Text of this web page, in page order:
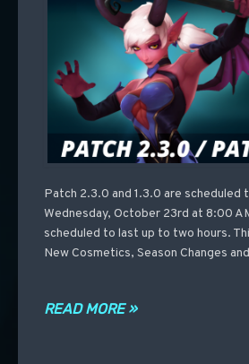
Patch 2.3.0 and 1.3.0 are scheduled
Wednesday, October 23rd at 8:00
scheduled to last up to two hours.
New Cosmetics, Season Changes
READ MORE »